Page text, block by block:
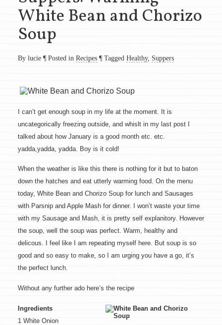
White Bean and Chorizo
Soup
By lucie ¶ Posted in Recipes ¶ Tagged Healthy, Suppers
I can’t get enough soup in my life at the moment. It is
uncategorically freezing outside, and whislt in my last post I
talked about how January is a good month etc. etc.
yadda,yadda, yadda. Boy is it cold!
When the weather is like this there is nothing for it but to baton
down the hatches and eat utterly warming food. On the menu
today, White Bean and Chorizo Soup for lunch and Sausages
with Parsnip and Apple Mash for dinner. I won’t waste your time
with my Sausage and Mash, it is pretty self explanitory. However
the soup, well the soup was perfect. Warm, healthy and
delicous. I feel like I am repeating myself here. But soup is so
good and so easy to make, so I am urging you have a go, it’s
the perfect lunch.
Without any further ado here’s the recipe
Ingredients
1 White Onion